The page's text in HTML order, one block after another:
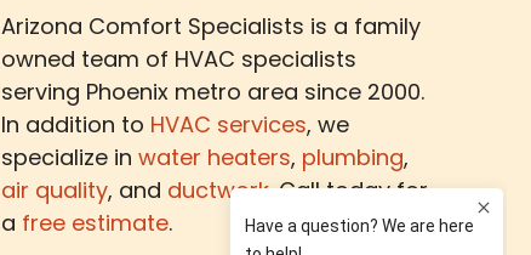
Arizona Comfort Specialists is a family
owned team of HVAC specialists
serving Phoenix metro area since 2000.
In addition to HVAC services, we
specialize in water heaters, plumbing,
air quality, and ductwork.Call today for
a free estimate.